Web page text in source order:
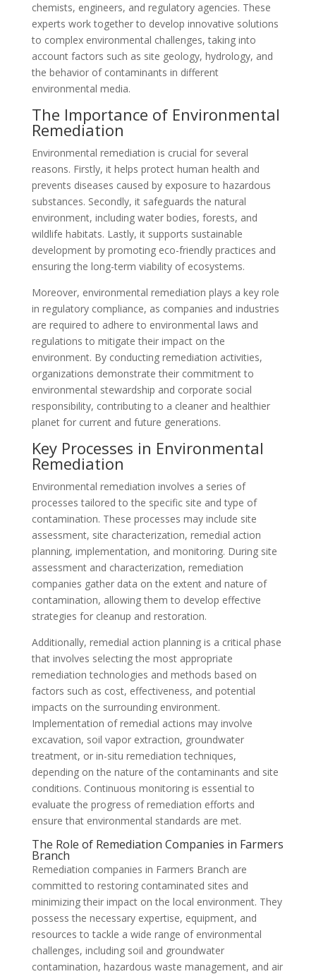
chemists, engineers, and regulatory agencies. These
experts work together to develop innovative solutions
to complex environmental challenges, taking into
account factors such as site geology, hydrology, and
the behavior of contaminants in different
environmental media.
The Importance of Environmental
Remediation
Environmental remediation is crucial for several
reasons. Firstly, it helps protect human health and
prevents diseases caused by exposure to hazardous
substances. Secondly, it safeguards the natural
environment, including water bodies, forests, and
wildlife habitats. Lastly, it supports sustainable
development by promoting eco-friendly practices and
ensuring the long-term viability of ecosystems.
Moreover, environmental remediation plays a key role
in regulatory compliance, as companies and industries
are required to adhere to environmental laws and
regulations to mitigate their impact on the
environment. By conducting remediation activities,
organizations demonstrate their commitment to
environmental stewardship and corporate social
responsibility, contributing to a cleaner and healthier
planet for current and future generations.
Key Processes in Environmental
Remediation
Environmental remediation involves a series of
processes tailored to the specific site and type of
contamination. These processes may include site
assessment, site characterization, remedial action
planning, implementation, and monitoring. During site
assessment and characterization, remediation
companies gather data on the extent and nature of
contamination, allowing them to develop effective
strategies for cleanup and restoration.
Additionally, remedial action planning is a critical phase
that involves selecting the most appropriate
remediation technologies and methods based on
factors such as cost, effectiveness, and potential
impacts on the surrounding environment.
Implementation of remedial actions may involve
excavation, soil vapor extraction, groundwater
treatment, or in-situ remediation techniques,
depending on the nature of the contaminants and site
conditions. Continuous monitoring is essential to
evaluate the progress of remediation efforts and
ensure that environmental standards are met.
The Role of Remediation Companies in Farmers
Branch
Remediation companies in Farmers Branch are
committed to restoring contaminated sites and
minimizing their impact on the local environment. They
possess the necessary expertise, equipment, and
resources to tackle a wide range of environmental
challenges, including soil and groundwater
contamination, hazardous waste management, and air